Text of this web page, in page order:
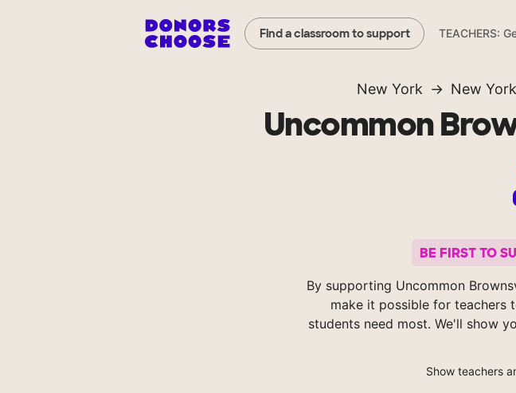
Find a classroom to support TEACHERS:
New York New
Uncommon
BE FIRST TO
By supporting Uncommon
make it possible for teachers
students need most. We'll show
Show teachers